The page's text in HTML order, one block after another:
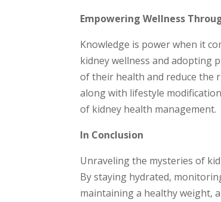
Empowering Wellness
Knowledge is power when it
kidney wellness and adopting
of their health and reduce the
along with lifestyle
of kidney health management.
In Conclusion
Unraveling the mysteries of
By staying hydrated,
maintaining a healthy weight,